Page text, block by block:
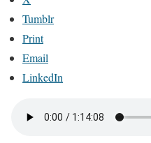
Tumblr
Print
Email
LinkedIn